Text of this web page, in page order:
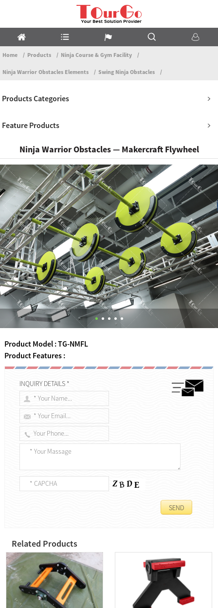
Home Products Ninja Course & Gym Facility
Ninja Warrior Obstacles Elements Swing Ninja Obstacles
Products Categories
Feature Products
Ninja Warrior Obstacles — Makercraft Flywheel
Product Model : TG-NMFL
Product Features :
INQUIRY DETAILS *
Related Products